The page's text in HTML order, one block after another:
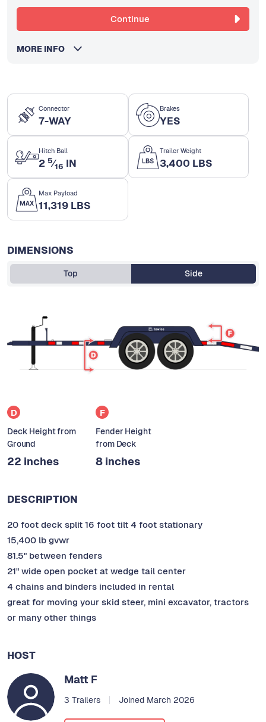
Connector
7-WAY
Brakes
YES
Hitch Ball
2 5⁄16 IN
Trailer Weight
3,400 LBS
Max Payload
11,319 LBS
DIMENSIONS
Top Side
D
Deck Height from
Ground
22 inches
F
Fender Height
from Deck
8 inches
DESCRIPTION
20 foot deck split 16 foot tilt 4 foot stationary
15,400 lb gvwr
81.5" between fenders
21" wide open pocket at wedge tail center
4 chains and binders included in rental
great for moving your skid steer, mini excavator, tractors
or many other things
HOST
Matt F
3 Trailers Joined March 2026
Continue
MORE INFO